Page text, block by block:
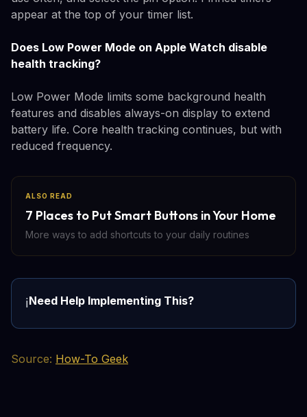
appear at the top of your timer list.
Does Low Power Mode on Apple Watch disable
health tracking?
Low Power Mode limits some background health
features and disables always-on display to extend
battery life. Core health tracking continues, but with
reduced frequency.
ALSO READ
7 Places to Put Smart Buttons in Your Home
More ways to add shortcuts to your daily routines
ℹ️Need Help Implementing This?
Source: How-To Geek